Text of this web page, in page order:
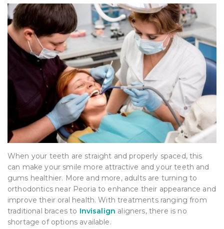
When your teeth are straight and properly spaced, this
can make your smile more attractive and your teeth and
gums healthier. More and more, adults are turning to
orthodontics near Peoria to enhance their appearance and
improve their oral health. With treatments ranging from
traditional braces to Invisalign aligners, there is no
shortage of options available.